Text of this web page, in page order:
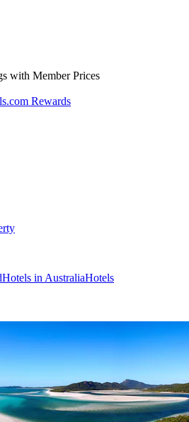
with Member Prices
Rewards
Hotels in AustraliaHotels